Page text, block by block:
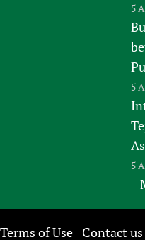
5
5
5
Terms of Use- Contact us